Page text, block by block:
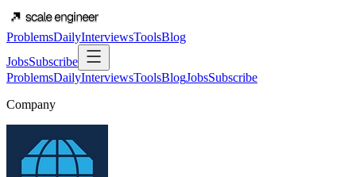
ProblemsDailyInterviewsToolsBlog
JobsSubscribe
ProblemsDailyInterviewsToolsBlogJobsSubscribe
Company